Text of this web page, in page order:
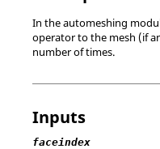
In the automeshing
operator to the mesh (if
number of times.
Inputs
faceindex